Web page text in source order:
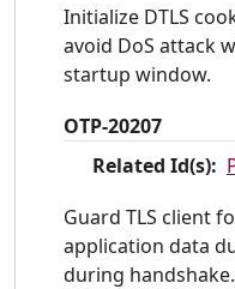
Initialize DTLS
avoid DoS attack
startup window.
OTP-20207
Related Id(s):
Guard TLS client
application data
during handshake.